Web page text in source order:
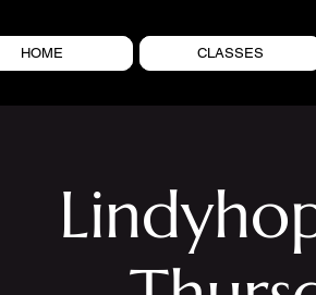
HOME CLASSES